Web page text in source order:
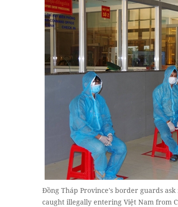
Đồng Tháp Province's border guards
caught illegally entering Việt Nam from